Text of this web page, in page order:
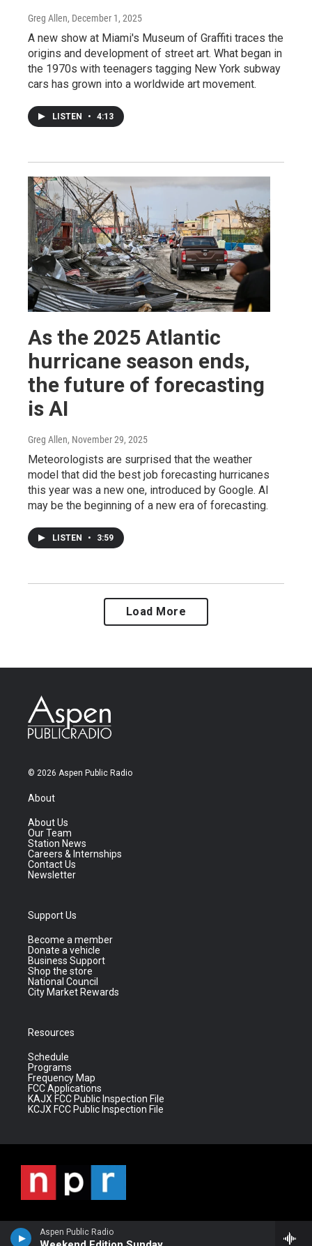
Aspen Public Radio
Greg Allen, December 1, 2025
A new show at Miami's Museum of Graffiti traces the
origins and development of street art. What began in
the 1970s with teenagers tagging New York subway
cars has grown into a worldwide art movement.
LISTEN • 4:13
As the 2025 Atlantic
hurricane season ends,
the future of forecasting
is AI
Greg Allen, November 29, 2025
Meteorologists are surprised that the weather
model that did the best job forecasting hurricanes
this year was a new one, introduced by Google. AI
may be the beginning of a new era of forecasting.
LISTEN • 3:59
Load More
© 2026 Aspen Public Radio
About
About Us
Our Team
Station News
Careers & Internships
Contact Us
Newsletter
Support Us
Become a member
Donate a vehicle
Business Support
Shop the store
National Council
City Market Rewards
Resources
Schedule
Programs
Frequency Map
FCC Applications
KAJX FCC Public Inspection File
KCJX FCC Public Inspection File